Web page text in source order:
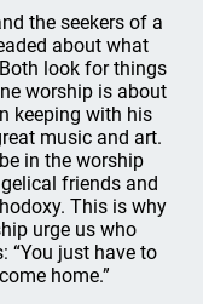
the seekers of a
about what
look for things
worship is about
keeping with his
music and art.
in the worship
friends and
This is why
urge us who
“You just have to
home.”